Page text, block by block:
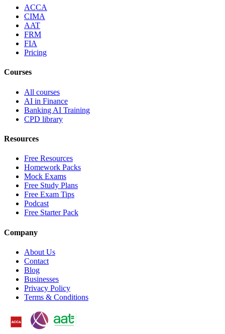
ACCA
CIMA
AAT
FRM
FIA
Pricing
Courses
All courses
AI in Finance
Banking AI Training
CPD library
Resources
Free Resources
Homework Packs
Mock Exams
Free Study Plans
Free Exam Tips
Podcast
Free Starter Pack
Company
About Us
Contact
Blog
Businesses
Privacy Policy
Terms & Conditions